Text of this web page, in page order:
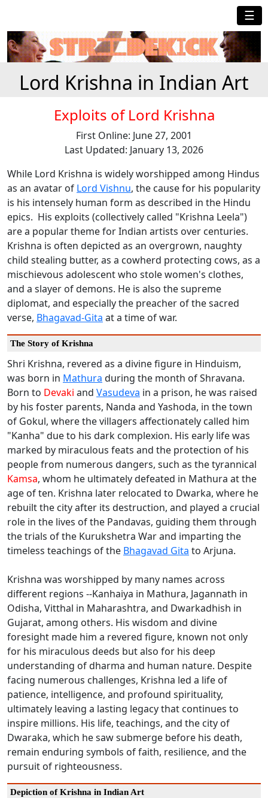
☰
Lord Krishna in Indian Art
Exploits of Lord Krishna
First Online: June 27, 2001
Last Updated: January 13, 2026
While Lord Krishna is widely worshipped among Hindus
as an avatar of Lord Vishnu, the cause for his popularity
is his intensely human form as described in the Hindu
epics. His exploits (collectively called "Krishna Leela")
are a popular theme for Indian artists over centuries.
Krishna is often depicted as an overgrown, naughty
child stealing butter, as a cowherd protecting cows, as a
mischievous adolescent who stole women's clothes,
and a slayer of demons. He is also the supreme
diplomat, and especially the preacher of the sacred
verse, Bhagavad-Gita at a time of war.
The Story of Krishna
Shri Krishna, revered as a divine figure in Hinduism,
was born in Mathura during the month of Shravana.
Born to Devaki and Vasudeva in a prison, he was raised
by his foster parents, Nanda and Yashoda, in the town
of Gokul, where the villagers affectionately called him
"Kanha" due to his dark complexion. His early life was
marked by miraculous feats and the protection of his
people from numerous dangers, such as the tyrannical
Kamsa, whom he ultimately defeated in Mathura at the
age of ten. Krishna later relocated to Dwarka, where he
rebuilt the city after its destruction, and played a crucial
role in the lives of the Pandavas, guiding them through
the trials of the Kurukshetra War and imparting the
timeless teachings of the Bhagavad Gita to Arjuna.
Krishna was worshipped by many names across
different regions --Kanhaiya in Mathura, Jagannath in
Odisha, Vitthal in Maharashtra, and Dwarkadhish in
Gujarat, among others. His wisdom and divine
foresight made him a revered figure, known not only
for his miraculous deeds but also for his deep
understanding of dharma and human nature. Despite
facing numerous challenges, Krishna led a life of
patience, intelligence, and profound spirituality,
ultimately leaving a lasting legacy that continues to
inspire millions. His life, teachings, and the city of
Dwaraka, which he saw submerge before his death,
remain enduring symbols of faith, resilience, and the
pursuit of righteousness.
Depiction of Krishna in Indian Art